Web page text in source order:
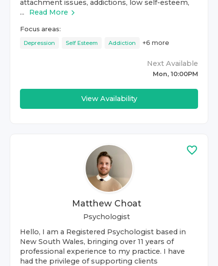
attachment issues, addictions, low self-esteem,
...
Read More
Focus areas:
Depression Self Esteem Addiction +6 more
Next Available
Mon, 10:00PM
View Availability
Matthew Choat
Psychologist
Hello, I am a Registered Psychologist based in
New South Wales, bringing over 11 years of
professional experience to my practice. I have
had the privilege of supporting clients